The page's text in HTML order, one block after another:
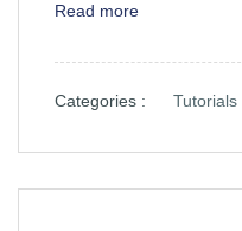
Read more
Categories : Tutorials